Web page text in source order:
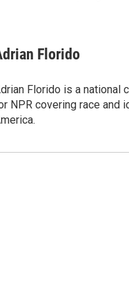
Florido
Florido is a national
NPR covering race and